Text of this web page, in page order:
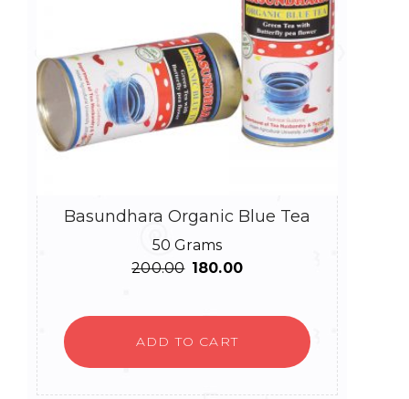
Basundhara Organic Blue Tea
50 Grams
200.00 Original
was:
₹200.00.
180.00Current
is:
ADD TO CART